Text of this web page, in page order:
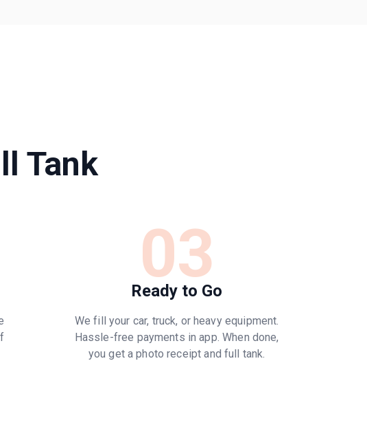
Tank
03
Ready to Go
We fill your car, truck, or heavy equipment.
Hassle-free payments in app. When done,
you get a photo receipt and full tank.